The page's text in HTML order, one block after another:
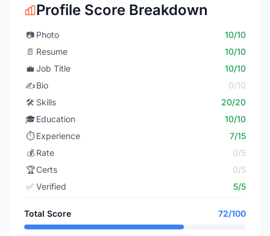
Profile Score Breakdown
📷 Photo
10/10
📄 Resume
10/10
💼 Job Title
10/10
✍️Bio
0/10
🛠️ Skills
20/20
🎓Education
10/10
⏱️ Experience
7/15
💰 Rate
0/5
🏆Certs
0/5
✅ Verified 5/5
Total Score 72/100